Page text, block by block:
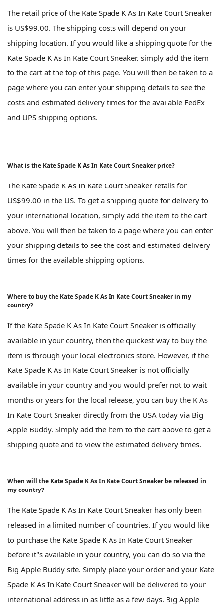
The retail price of the Kate Spade K As In Kate Court Sneaker
is US$99.00. The shipping costs will depend on your
shipping location. If you would like a shipping quote for the
Kate Spade K As In Kate Court Sneaker, simply add the item
to the cart at the top of this page. You will then be taken to a
page where you can enter your shipping details to see the
costs and estimated delivery times for the available FedEx
and UPS shipping options.
What is the Kate Spade K As In Kate Court Sneaker price?
The Kate Spade K As In Kate Court Sneaker retails for
US$99.00 in the US. To get a shipping quote for delivery to
your international location, simply add the item to the cart
above. You will then be taken to a page where you can enter
your shipping details to see the cost and estimated delivery
times for the available shipping options.
Where to buy the Kate Spade K As In Kate Court Sneaker in my
country?
If the Kate Spade K As In Kate Court Sneaker is officially
available in your country, then the quickest way to buy the
item is through your local electronics store. However, if the
Kate Spade K As In Kate Court Sneaker is not officially
available in your country and you would prefer not to wait
months or years for the local release, you can buy the K As
In Kate Court Sneaker directly from the USA today via Big
Apple Buddy. Simply add the item to the cart above to get a
shipping quote and to view the estimated delivery times.
When will the Kate Spade K As In Kate Court Sneaker be released in
my country?
The Kate Spade K As In Kate Court Sneaker has only been
released in a limited number of countries. If you would like
to purchase the Kate Spade K As In Kate Court Sneaker
before it''s available in your country, you can do so via the
Big Apple Buddy site. Simply place your order and your Kate
Spade K As In Kate Court Sneaker will be delivered to your
international address in as little as a few days. Big Apple